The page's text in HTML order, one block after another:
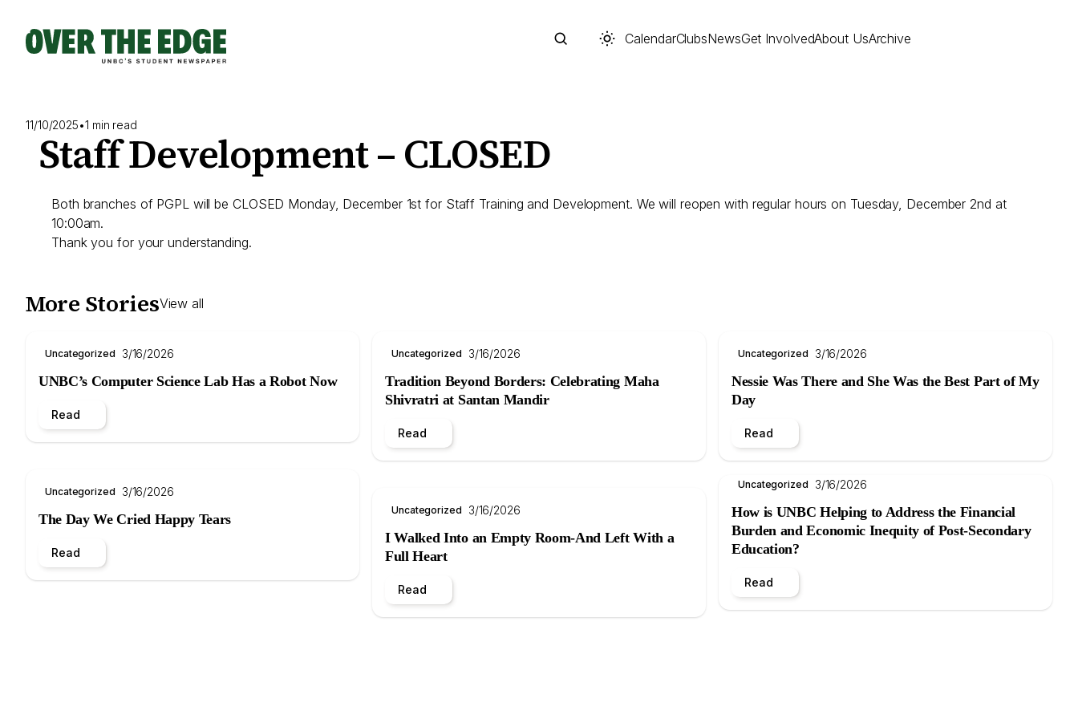
content
CalendarClubsNewsGet InvolvedAbout UsArchive
11/10/2025•1 min read
Staff Development – CLOSED
Both branches of PGPL will be CLOSED Monday, December 1st for Staff Training and Development. We will reopen with regular hours on Tuesday, December 2nd at
10:00am.
Thank you for your understanding.
More StoriesView all
Uncategorized 3/16/2026
UNBC’s Computer Science Lab Has a Robot Now
Read
Uncategorized 3/16/2026
The Day We Cried Happy Tears
Read
Uncategorized 3/16/2026
Tradition Beyond Borders: Celebrating Maha
Shivratri at Santan Mandir
Read
Uncategorized 3/16/2026
I Walked Into an Empty Room-And Left With a
Full Heart
Read
Uncategorized 3/16/2026
Nessie Was There and She Was the Best Part of My
Day
Read
Uncategorized 3/16/2026
How is UNBC Helping to Address the Financial
Burden and Economic Inequity of Post-Secondary
Education?
Read
Search